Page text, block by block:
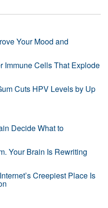
Your Mood and
Immune Cells That Explode
Cuts HPV Levels by Up
Decide What to
Your Brain Is Rewriting
Creepiest Place Is